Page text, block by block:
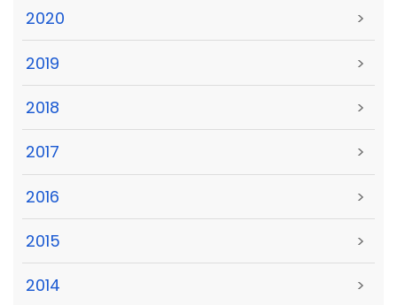
2020 >
2019 >
2018 >
2017 >
2016 >
2015 >
2014 >